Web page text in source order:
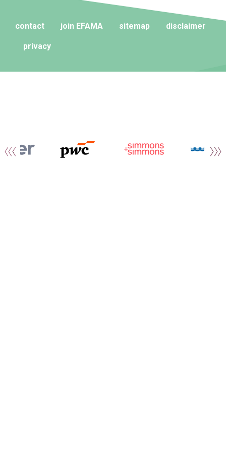
contact join EFAMA sitemap disclaimer
privacy